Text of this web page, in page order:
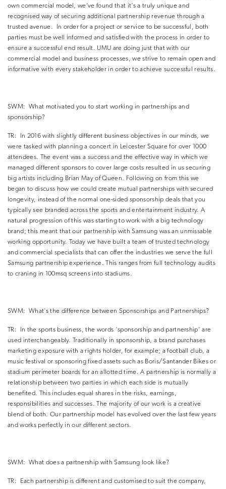
own commercial model, we’ve found that it’s a truly unique and
recognised way of securing additional partnership revenue through a
trusted avenue.
In order for a project or service to be successful, both
parties must be well informed and satisfied with the process in order to
ensure a successful end result. UMU are doing just that with our
commercial model and business processes, we strive to remain open and
informative with every stakeholder in order to achieve successful results.
SWM:
What motivated you to start working in partnerships and
sponsorship?
TR:
In 2016 with slightly different business objectives in our minds, we
were tasked with planning a concert in Leicester Square for over 1000
attendees. The event was a success and the effective way in which we
managed different sponsors to cover large costs resulted in us securing
big artists including Brian May of Queen. Following on from this we
began to discuss how we could create mutual partnerships with secured
longevity, instead of the normal one-sided sponsorship deals that you
typically see branded across the sports and entertainment industry. A
natural progression of this was starting to work with a big technology
brand; this meant that our partnership with Samsung was an unmissable
working opportunity. Today we have built a team of trusted technology
and commercial specialists that can offer the industries we serve the full
Samsung partnership experience. This ranges from full technology audits
to craning in 100msq screens into stadiums.
SWM: What’s the difference between Sponsorships and Partnerships?
TR:
In the sports business, the words ‘sponsorship and partnership’ are
used interchangeably. Traditionally in sponsorship, a brand purchases
marketing exposure with a rights holder, for example; a football club, a
music festival or sponsoring fixed assets such as Boris/Santander Bikes or
stadium perimeter boards for an allotted time. A partnership is normally a
relationship between two parties in which each side is mutually
benefited. This includes equal shares in the risks, earnings,
responsibilities and successes. The majority of our work is a creative
blend of both. Our partnership model has evolved over the last few years
and works perfectly in our different sectors.
SWM: What does a partnership with Samsung look like?
TR:
Each partnership is different and customised to suit the company,